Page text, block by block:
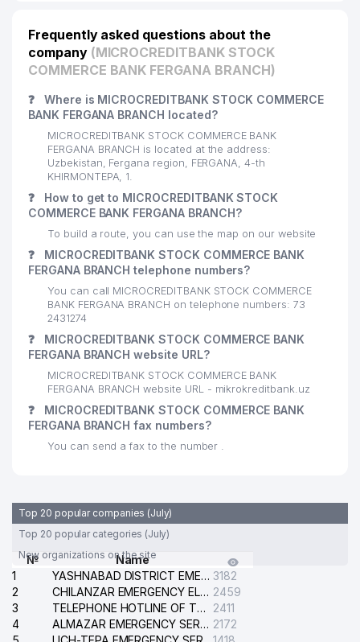
Frequently asked questions about the
company (MICROCREDITBANK STOCK
COMMERCE BANK FERGANA BRANCH)
❓
Where is MICROCREDITBANK STOCK COMMERCE
BANK FERGANA BRANCH located?
MICROCREDITBANK STOCK COMMERCE BANK
FERGANA BRANCH is located at the address:
Uzbekistan, Fergana region, FERGANA, 4-th
KHIRMONTEPA, 1.
❓
How to get to MICROCREDITBANK STOCK
COMMERCE BANK FERGANA BRANCH?
To build a route, you can use the map on our website
❓
MICROCREDITBANK STOCK COMMERCE BANK
FERGANA BRANCH telephone numbers?
You can call MICROCREDITBANK STOCK COMMERCE
BANK FERGANA BRANCH on telephone numbers: 73
2431274
❓
MICROCREDITBANK STOCK COMMERCE BANK
FERGANA BRANCH website URL?
MICROCREDITBANK STOCK COMMERCE BANK
FERGANA BRANCH website URL - mikrokreditbank.uz
❓
MICROCREDITBANK STOCK COMMERCE BANK
FERGANA BRANCH fax numbers?
You can send a fax to the number .
Top 20 popular companies (July)
Top 20 popular categories (July)
New organizations on the site
№
Name
1
YASHNABAD DISTRICT EMERGENCY SERVICE OF THE ELECTRIC SYSTEM 3182
2
CHILANZAR EMERGENCY ELECTRICAL SERVICE 2459
3
TELEPHONE HOTLINE OF THE GENERAL PROSECUTOR'S OFFICE OF REPUBLIC OF UZBEKISTAN
2411
4
ALMAZAR EMERGENCY SERVICE OF THE ELECTRIC SYSTEM 2172